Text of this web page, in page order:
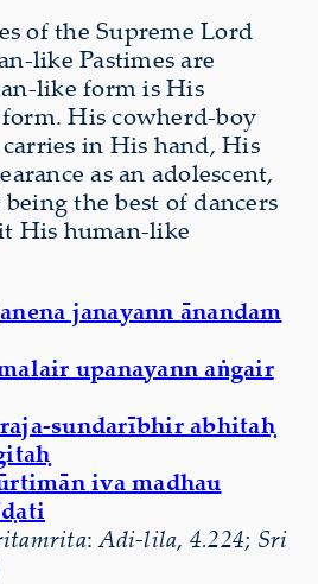
of the Supreme Lord
like Pastimes are
like form is His
His cowherd-boy
in His hand, His
as an adolescent,
the best of dancers
His human-like
janayann ānandam
upanayann aṅgair
sundarībhir abhitaḥ
iva madhau
:Adi-lila, 4.224; Sri